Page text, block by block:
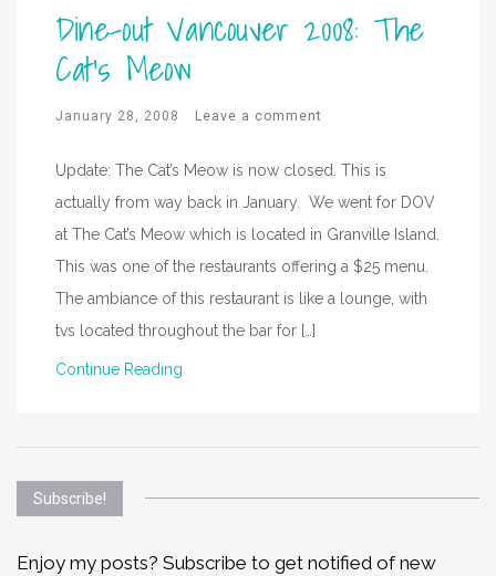
Dine-out Vancouver 2008: The
Cat’s Meow
January 28, 2008 Leave a comment
Update: The Cat’s Meow is now closed. This is
actually from way back in January. We went for DOV
at The Cat’s Meow which is located in Granville Island.
This was one of the restaurants offering a $25 menu.
The ambiance of this restaurant is like a lounge, with
tvs located throughout the bar for […]
Continue Reading
Subscribe!
Enjoy my posts? Subscribe to get notified of new